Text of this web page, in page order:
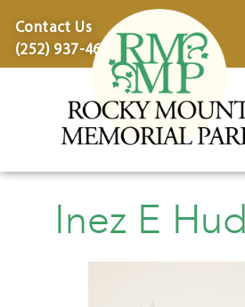
Contact Us
(252) 937-4600
Inez E